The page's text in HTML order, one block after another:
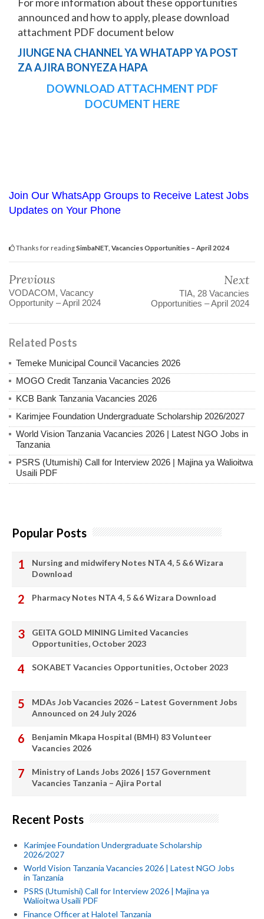
announced and how to apply, please download
attachment PDF document below
JIUNGE NA CHANNEL YA WHATAPP YA POST
ZA AJIRA BONYEZA HAPA
DOWNLOAD ATTACHMENT PDF
DOCUMENT HERE
Join Our WhatsApp Groups to Receive Latest Jobs
Updates on Your Phone
Thanks for readingSimbaNET, Vacancies Opportunities – April 2024
Previous
VODACOM, Vacancy
Opportunity – April 2024
Next
TIA, 28 Vacancies
Opportunities – April 2024
Related Posts
Temeke Municipal Council Vacancies 2026
MOGO Credit Tanzania Vacancies 2026
KCB Bank Tanzania Vacancies 2026
Karimjee Foundation Undergraduate Scholarship 2026/2027
World Vision Tanzania Vacancies 2026 | Latest NGO Jobs in
Tanzania
PSRS (Utumishi) Call for Interview 2026 | Majina ya Walioitwa
Usaili PDF
Popular Posts
Nursing and midwifery Notes NTA 4, 5 &6 Wizara
Download
Pharmacy Notes NTA 4, 5 &6 Wizara Download
GEITA GOLD MINING Limited Vacancies
Opportunities, October 2023
SOKABET Vacancies Opportunities, October 2023
MDAs Job Vacancies 2026 – Latest Government Jobs
Announced on 24 July 2026
Benjamin Mkapa Hospital (BMH) 83 Volunteer
Vacancies 2026
Ministry of Lands Jobs 2026 | 157 Government
Vacancies Tanzania – Ajira Portal
Recent Posts
Karimjee Foundation Undergraduate Scholarship
2026/2027
World Vision Tanzania Vacancies 2026 | Latest NGO Jobs
in Tanzania
PSRS (Utumishi) Call for Interview 2026 | Majina ya
Walioitwa Usaili PDF
Finance Officer at Halotel Tanzania